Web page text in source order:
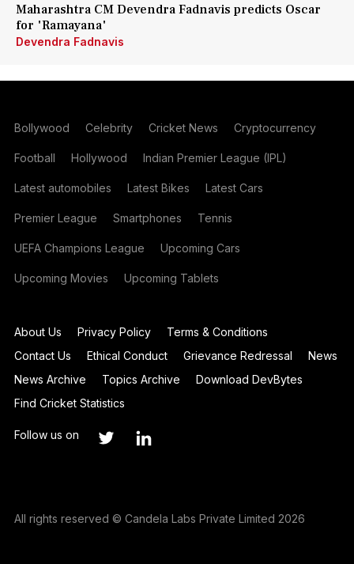
Maharashtra CM Devendra Fadnavis predicts Oscar
for 'Ramayana'
Devendra Fadnavis
Bollywood Celebrity Cricket News Cryptocurrency
Football Hollywood Indian Premier League (IPL)
Latest automobiles Latest Bikes Latest Cars
Premier League Smartphones Tennis
UEFA Champions League Upcoming Cars
Upcoming Movies Upcoming Tablets
About Us Privacy Policy
Terms & Conditions
Contact Us
Ethical Conduct Grievance Redressal
News
News Archive
Topics Archive
Download DevBytes
Find Cricket Statistics
Follow us on
All rights reserved © Candela Labs Private Limited 2026